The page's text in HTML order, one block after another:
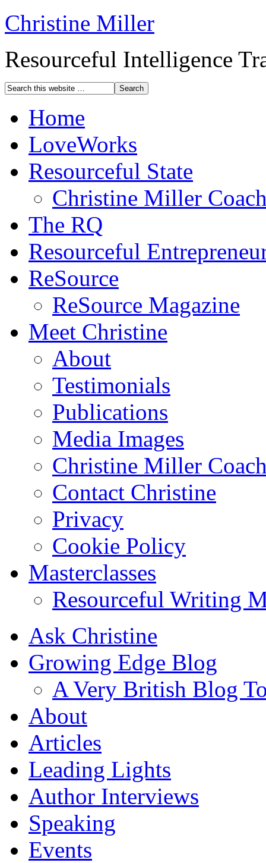
Christine Miller
Resourceful Intelligence
Home
LoveWorks
Resourceful State
Christine Miller
The RQ
Resourceful
ReSource
ReSource Magazine
Meet Christine
About
Testimonials
Publications
Media Images
Christine Miller
Contact Christine
Privacy
Cookie Policy
Masterclasses
Resourceful Writing
Ask Christine
Growing Edge Blog
A Very British Blog
About
Articles
Leading Lights
Author Interviews
Speaking
Events